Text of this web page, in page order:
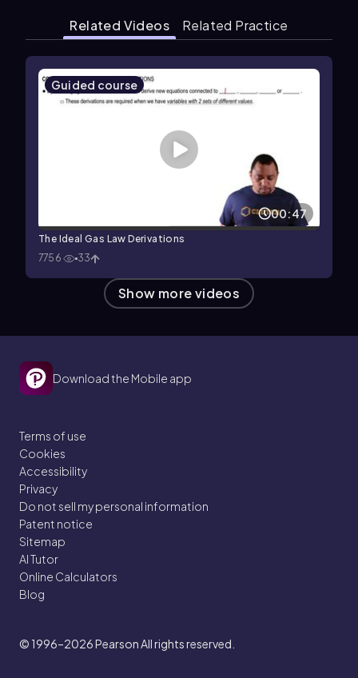
Related Videos Related Practice
Guided course
00:47
The Ideal Gas Law Derivations
7756
33
Show more videos
Download the Mobile app
Terms of use
Cookies
Accessibility
Privacy
Do not sell my personal information
Patent notice
Sitemap
AI Tutor
Online Calculators
Blog
© 1996–2026Pearson All rights reserved.